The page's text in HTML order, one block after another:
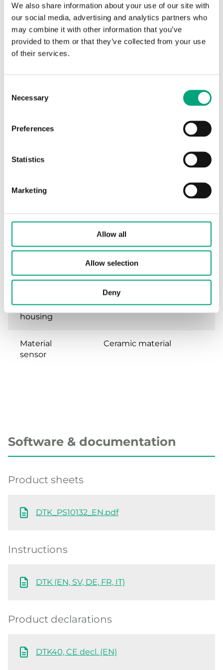
We also share information about your use of our site with
our social media, advertising and analytics partners who
may combine it with other information that you’ve
provided to them or that they’ve collected from your use
of their services.
Selection
Necessary
Preferences
Statistics
Marketing
Allow all
Allow selection
Deny
Protection
IP65
Ambient
temperature
Dimensions,
6 mm for copper tube
response time
<5 ms
Material,
housing
Stainless steel
Material
sensor
Ceramic material
Software & documentation
Product sheets
DTK_PS10132_EN.pdf
Instructions
DTK (EN, SV, DE, FR, IT)
Product declarations
DTK40, CE decl. (EN)